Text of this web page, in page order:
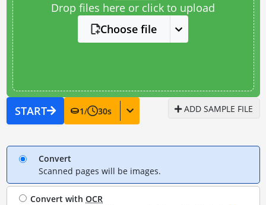
Drop files here or click to upload
Choose file
START 1/ 30s ADD SAMPLE FILE
Convert
Scanned pages will be images.
Convert withOCR